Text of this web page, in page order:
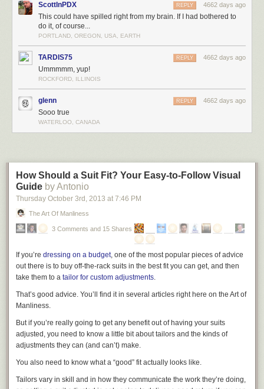
Notice anything different?
It seems the Rational Decision-Maker in the procrastinator's brain is
coexisting with a pet—the Instant Gratification Monkey.
This would be fine—cute, even—if the Rational Decision-Maker knew
the first thing about how to own a monkey. But unfortunately, it wasn't a
part of his training and he's left completely helpless as the monkey
makes it impossible for him to do his job.
ScottInPDX 4662 days ago
REPLY
This could have spilled right from my brain. If I had bothered to
do it, of course...
PORTLAND, OREGON, USA, EARTH
TARDIS75 4662 days ago
REPLY
Ummmmm, yup!
ROCKFORD, ILLINOIS
glenn 4662 days ago
REPLY
Sooo true
WATERLOO, CANADA
How Should a Suit Fit? Your Easy-to-Follow Visual
Guide by Antonio
Thursday October 3rd , 2013 at 7:46 PM
The Art Of Manliness
3 Comments and 15 Shares
If you’re dressing on a budget, one of the most popular pieces of advice
out there is to buy off-the-rack suits in the best fit you can get, and then
take them to a tailor for custom adjustments.
That’s good advice. You’ll find it in several articles right here on the Art of
Manliness.
But if you’re really going to get any benefit out of having your suits
adjusted, you need to know a little bit about tailors and the kinds of
adjustments they can (and can’t) make.
You also need to know what a “good” fit actually looks like.
Tailors vary in skill and in how they communicate the work they’re doing,